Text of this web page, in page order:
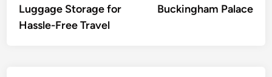
Luggage Storage for
Hassle-Free Travel
Buckingham Palace